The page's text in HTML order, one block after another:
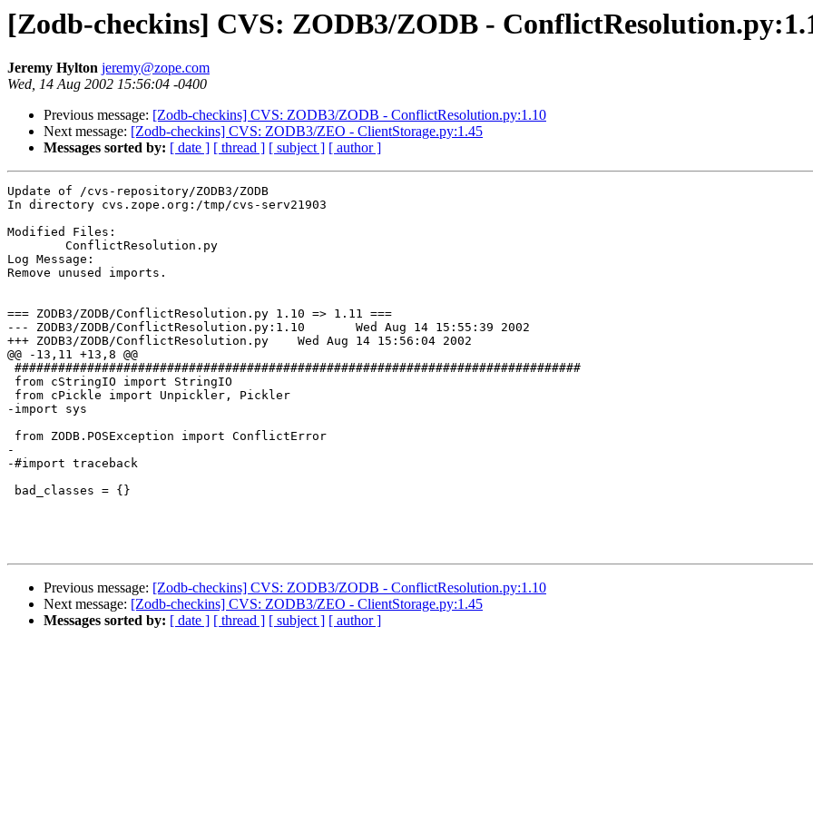
[Zodb-checkins] CVS: ZODB3/ZODB -
Jeremy Hylton jeremy@zope.com
Wed, 14 Aug 2002 15:56:04 -0400
Previous message: [Zodb-checkins] CVS: ZODB3/ZODB - ConflictResolution.py:1.10
Next message: [Zodb-checkins] CVS: ZODB3/ZEO - ClientStorage.py:1.45
Messages sorted by: [ date ] [ thread ] [ subject ] [ author ]
Update of /cvs-repository/ZODB3/ZODB
In directory cvs.zope.org:/tmp/cvs-serv21903
Modified Files:
Log Message:
Remove unused imports.
=== ZODB3/ZODB/ConflictResolution.py 1.10 => 1.11 ===
--- ZODB3/ZODB/ConflictResolution.py:1.10	Wed Aug 14 15:55:39 2002
+++ ZODB3/ZODB/ConflictResolution.py	Wed Aug 14 15:56:04 2002
@@ -13,11 +13,8 @@
##############################################################################
from cStringIO import StringIO
from cPickle import Unpickler, Pickler
-import sys
from ZODB.POSException import ConflictError
-
-#import traceback
bad_classes = {}
Previous message: [Zodb-checkins] CVS: ZODB3/ZODB - ConflictResolution.py:1.10
Next message: [Zodb-checkins] CVS: ZODB3/ZEO - ClientStorage.py:1.45
Messages sorted by: [ date ] [ thread ] [ subject ] [ author ]